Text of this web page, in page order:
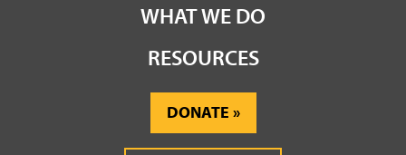
WHAT WE DO
RESOURCES
DONATE